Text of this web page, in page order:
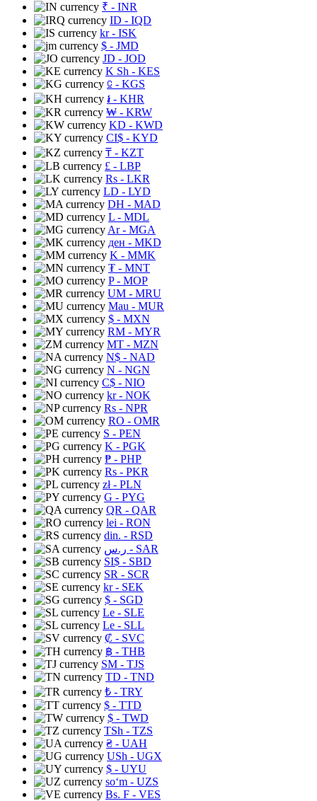
₹ - INR
ID - IQD
kr- ISK
$ - JMD
JD - JOD
K Sh - KES
⃀ - KGS
៛ - KHR
₩ - KRW
KD - KWD
CI$ - KYD
₸ - KZT
£ - LBP
Rs - LKR
LD - LYD
DH - MAD
L - MDL
Ar- MGA
ден - MKD
K - MMK
₮ - MNT
P- MOP
UM - MRU
Mau - MUR
$ - MXN
RM - MYR
MT - MZN
N$ - NAD
N - NGN
C$ - NIO
kr- NOK
Rs - NPR
RO - OMR
S - PEN
K - PGK
₱ - PHP
Rs - PKR
zł- PLN
G - PYG
QR - QAR
lei - RON
din. - RSD
ر.س - SAR
SI$ - SBD
SR - SCR
kr- SEK
$ - SGD
Le - SLE
Le - SLL
₡ - SVC
฿ - THB
ЅМ - TJS
TD - TND
₺ - TRY
$ - TTD
$ - TWD
TSh - TZS
₴ - UAH
USh - UGX
$ - UYU
soʻm - UZS
Bs. F - VES